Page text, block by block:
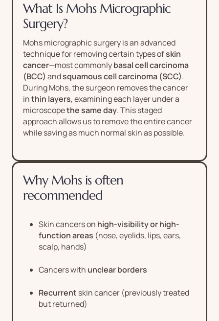
What Is Mohs Micrographic
Surgery?
Mohs micrographic surgery is an advanced
technique for removing certain types ofskin
cancer—most commonlybasal cell carcinoma
(BCC) andsquamous cell carcinoma (SCC).
During Mohs, the surgeon removes the cancer
inthin layers, examining each layer under a
microscopethe same day. This staged
approach allows us to remove the entire cancer
while saving as much normal skin as possible.
Why Mohs is often
recommended
Skin cancers on high-visibility or high-
function areas (nose, eyelids, lips, ears,
scalp, hands)
Cancers with unclear borders
Recurrent skin cancer (previously treated
but returned)